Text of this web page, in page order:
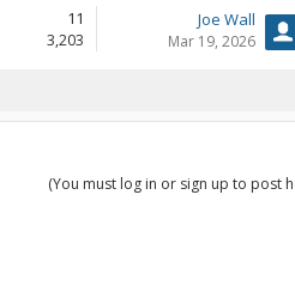
11
3,203
Joe Wall
Mar 19, 2026
(You must log in or sign up to post